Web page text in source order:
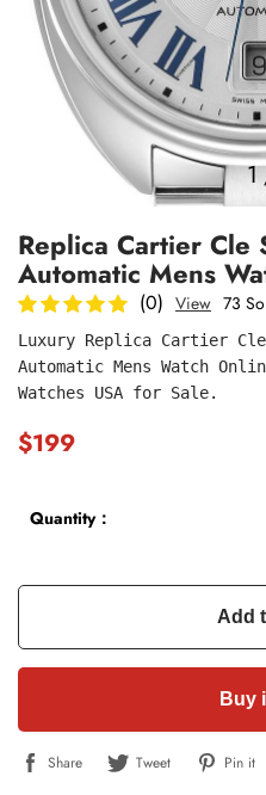
1
Replica Cartier Cle
Automatic Mens
(0) View 73
Luxury Replica Cartier
Automatic Mens Watch
Watches USA for Sale.
$199
Quantity：
Add
Buy
Share Tweet Pin it
submit